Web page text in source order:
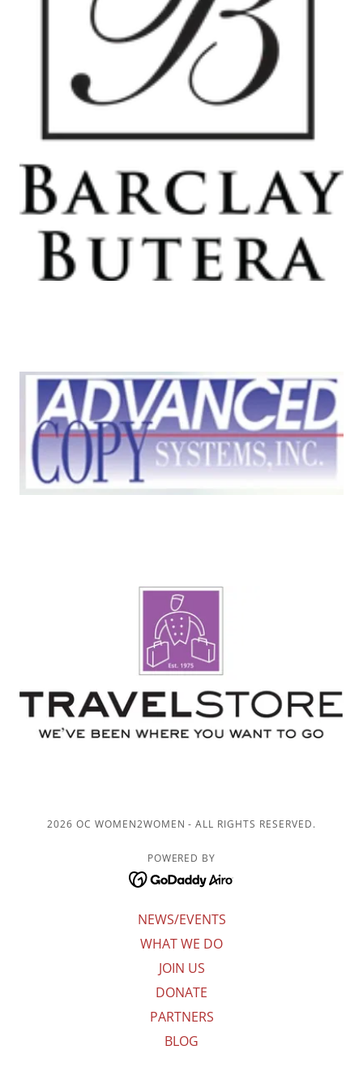
2026 OC WOMEN2WOMEN - ALL RIGHTS RESERVED.
POWERED BY
NEWS/EVENTS
WHAT WE DO
JOIN US
DONATE
PARTNERS
BLOG